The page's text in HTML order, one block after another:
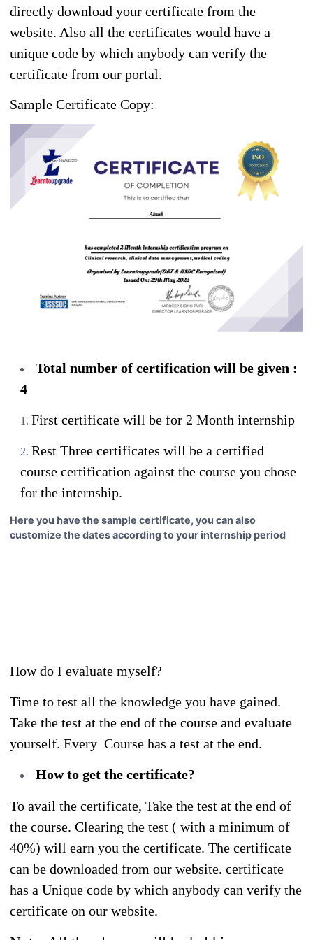
directly download your certificate from the
website. Also all the certificates would have a
unique code by which anybody can verify the
certificate from our portal.
Sample Certificate Copy:
Total number of certification will be given :
4
First certificate will be for 2 Month internship
Rest Three certificates will be a certified
course certification against the course you chose
for the internship.
Here you have the sample certificate, you can also
customize the dates according to your internship period
How do I evaluate myself?
Time to test all the knowledge you have gained.
Take the test at the end of the course and evaluate
yourself. Every Course has a test at the end.
How to get the certificate?
To avail the certificate, Take the test at the end of
the course. Clearing the test ( with a minimum of
40%) will earn you the certificate. The certificate
can be downloaded from our website. certificate
has a Unique code by which anybody can verify the
certificate on our website.